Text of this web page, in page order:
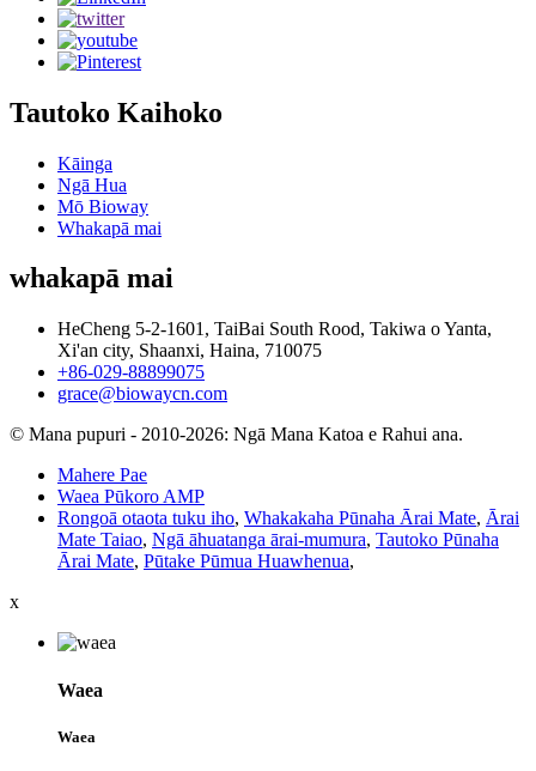
Tautoko Kaihoko
Kāinga
Ngā Hua
Mō Bioway
Whakapā mai
whakapā mai
HeCheng 5-2-1601, TaiBai South Rood, Takiwa o Yanta,
Xi'an city, Shaanxi, Haina, 710075
+86-029-88899075
grace@biowaycn.com
© Mana pupuri - 2010-2026: Ngā Mana Katoa e Rahui ana.
Mahere Pae
Waea Pūkoro AMP
Rongoā otaota tuku iho, Whakakaha Pūnaha Ārai Mate, Ārai
Mate Taiao, Ngā āhuatanga ārai-mumura, Tautoko Pūnaha
Ārai Mate, Pūtake Pūmua Huawhenua,
x
Waea
Waea